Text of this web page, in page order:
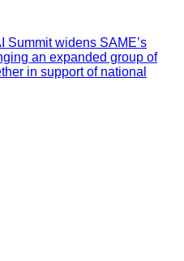
Summit widens SAME’s
an expanded group of
in support of national